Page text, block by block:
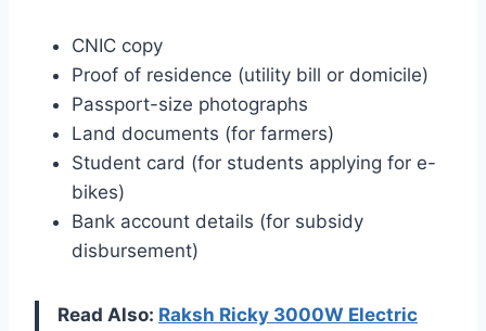
CNIC copy
Proof of residence (utility bill or domicile)
Passport-size photographs
Land documents (for farmers)
Student card (for students applying for e-
bikes)
Bank account details (for subsidy
disbursement)
Read Also: Raksh Ricky 3000W Electric